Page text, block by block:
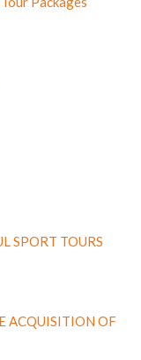
SPORT TOURS
ACQUISITION OF